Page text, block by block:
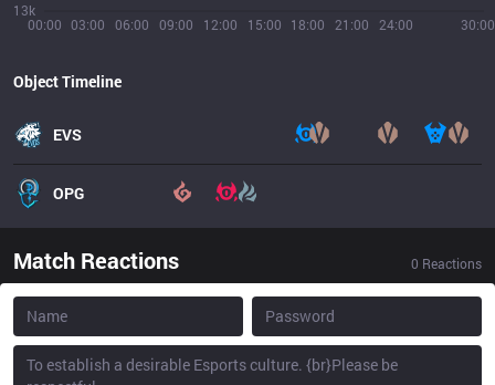
00:00 03:00 06:00 09:00 12:00 15:00 18:00 21:00 24:00 30:00
13k
Object Timeline
EVS
OPG
Match Reactions 0 Reactions